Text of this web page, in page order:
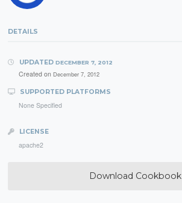
DETAILS
UPDATED DECEMBER 7, 2012
Created on December 7, 2012
SUPPORTED PLATFORMS
None Specified
LICENSE
apache2
Download Cookbook